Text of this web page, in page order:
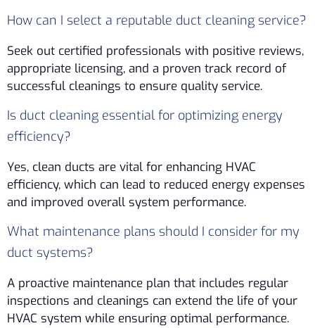
How can I select a reputable duct cleaning service?
Seek out certified professionals with positive reviews,
appropriate licensing, and a proven track record of
successful cleanings to ensure quality service.
Is duct cleaning essential for optimizing energy
efficiency?
Yes, clean ducts are vital for enhancing HVAC
efficiency, which can lead to reduced energy expenses
and improved overall system performance.
What maintenance plans should I consider for my
duct systems?
A proactive maintenance plan that includes regular
inspections and cleanings can extend the life of your
HVAC system while ensuring optimal performance.